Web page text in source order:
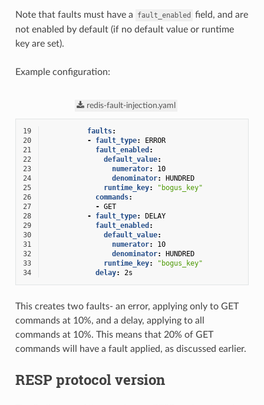
Note that faults must have a fault_enabled
field, and are
not enabled by default (if no default value or runtime
key are set).
Example configuration:
redis-fault-injection.yaml
19 faults:
20
- fault_type:
ERROR
21
fault_enabled :
22
default_value:
23
numerator:
10
24
denominator:
HUNDRED
25
runtime_key:
"bogus_key"
26
commands:
27
- GET
28
- fault_type:
DELAY
29
fault_enabled :
30
default_value:
31
numerator:
10
32
denominator:
HUNDRED
33
runtime_key:
"bogus_key"
34
delay: 2s
This creates two faults- an error, applying only to GET
commands at 10%, and a delay, applying to all
commands at 10%. This means that 20% of GET
commands will have a fault applied, as discussed earlier.
RESP protocol version